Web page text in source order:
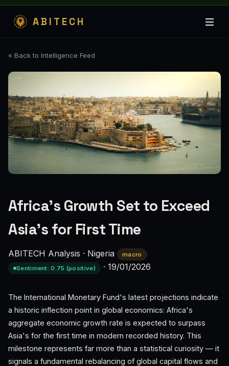
ABITECH
« Back to Intelligence Feed
Africa's Growth Set to Exceed
Asia's for First Time
ABITECH Analysis · Nigeria
macro
Sentiment: 0.75 (positive)
· 19/01/2026
The International Monetary Fund's latest projections indicate
a historic inflection point in global economics: Africa's
aggregate economic growth rate is expected to surpass
Asia's for the first time in modern recorded history. This
milestone represents far more than a statistical curiosity — it
signals a fundamental rebalancing of global capital flows and